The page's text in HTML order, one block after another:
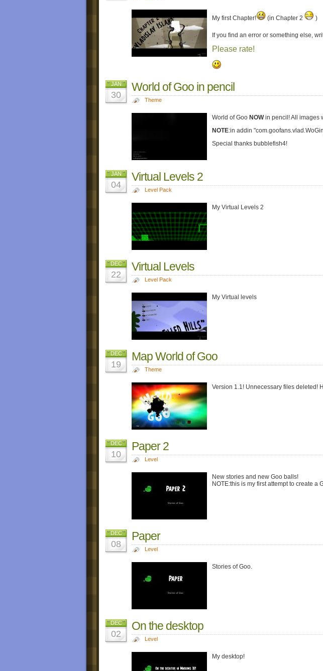
My first Chapter! (in Chapter 2 )
If you find an error or something else,
Please rate!
JAN
30
World of Goo in pencil
Theme
World of Goo NOWin pencil! All images
NOTE:in addin
Special thanks bubblefish4!
JAN
04
Virtual Levels 2
Level Pack
My Virtual Levels 2
DEC
22
Virtual Levels
Level Pack
My Virtual levels
DEC
19
Map World of Goo
Theme
Version 1.1! Unnecessary files deleted!
DEC
10
Paper 2
Level
New stories and new Goo balls!
NOTE:this is my first attempt to create a
DEC
08
Paper
Level
Stories of Goo.
DEC
02
On the desktop
Level
My desktop!